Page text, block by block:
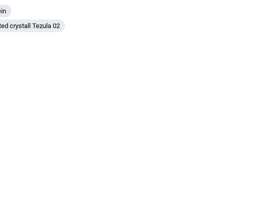
crystall Tezula 02